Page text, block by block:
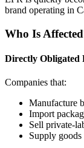
brand operating in
Who Is
Directly Obligated
Companies that:
Manufacture
Import
Sell
Supply goods